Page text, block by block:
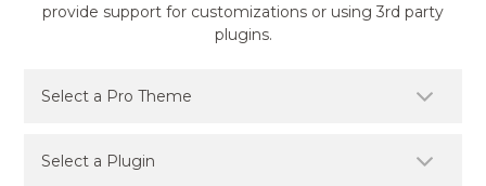
provide support for customizations or using 3rd party
plugins.